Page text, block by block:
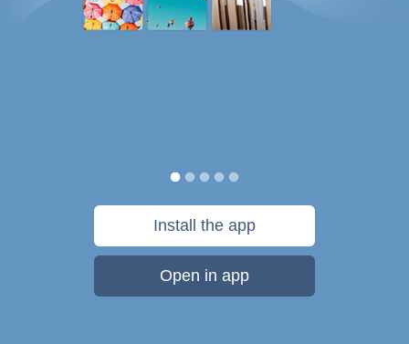
Install the app
Open in app